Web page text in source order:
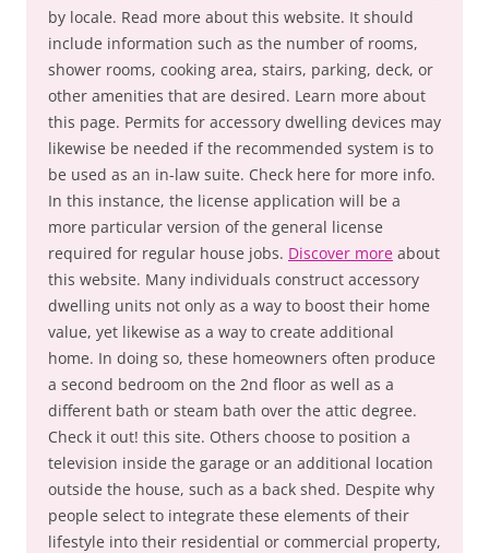
by locale. Read more about this website. It should
include information such as the number of rooms,
shower rooms, cooking area, stairs, parking, deck, or
other amenities that are desired. Learn more about
this page. Permits for accessory dwelling devices may
likewise be needed if the recommended system is to
be used as an in-law suite. Check here for more info.
In this instance, the license application will be a
more particular version of the general license
required for regular house jobs. Discover more about
this website. Many individuals construct accessory
dwelling units not only as a way to boost their home
value, yet likewise as a way to create additional
home. In doing so, these homeowners often produce
a second bedroom on the 2nd floor as well as a
different bath or steam bath over the attic degree.
Check it out! this site. Others choose to position a
television inside the garage or an additional location
outside the house, such as a back shed. Despite why
people select to integrate these elements of their
lifestyle into their residential or commercial property,